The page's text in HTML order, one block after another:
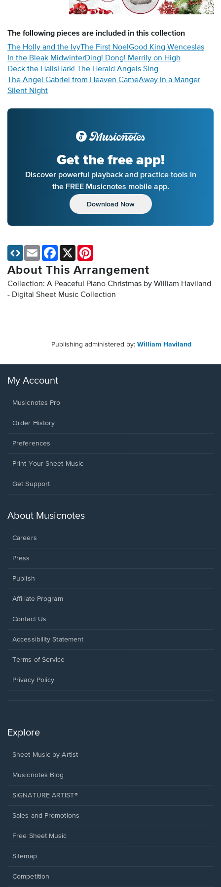
The following pieces are included in this collection
The Holly and the IvyThe First NoelGood King Wenceslas
In the Bleak MidwinterDing! Dong! Merrily on High
Deck the HallsHark! The Herald Angels Sing
The Angel Gabriel from Heaven CameAway in a Manger
Silent Night
Get the free app!
Discover powerful playback and practice tools in
the FREE Musicnotes mobile app.
Download Now
About This Arrangement
Collection: A Peaceful Piano Christmas by William Haviland
- Digital Sheet Music Collection
Email Facebook
X
Publishing administered by: William Haviland
My Account
Musicnotes Pro
Order History
Preferences
Print Your Sheet Music
Opens
new
Get Support
About Musicnotes
Careers
Press
Publish
Affiliate Program
Opens
a
window.
Contact Us
Opens
a
window.
Accessibility Statement
Terms of Service
Privacy Policy
Explore
Sheet Music by Artist
Musicnotes Blog
SIGNATURE ARTIST®
Sales and Promotions
Free Sheet Music
Sitemap
Competition